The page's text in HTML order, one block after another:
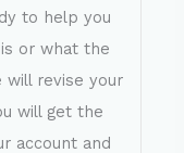
to help you
or what the
will revise your
will get the
account and